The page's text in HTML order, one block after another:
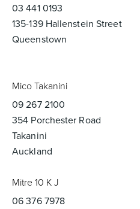
03 441 0193
135-139 Hallenstein Street
Queenstown
Mico Takanini
09 267 2100
354 Porchester Road
Takanini
Auckland
Mitre 10 K J
06 376 7978